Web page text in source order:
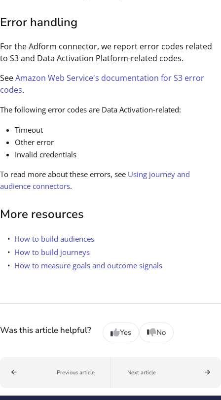
Error handling
For the Adform connector, we report error codes related
to S3 and Data Activation Platform-related codes.
SeeAmazon Web Service's documentation for S3 error
codes.
The following error codes are Data Activation-related:
Timeout
Other error
Invalid credentials
To read more about these errors, see Using journey and
audience connectors.
More resources
How to build audiences
How to build journeys
How to measure goals and outcome signals
Was this article helpful? Yes No
Previous article Next article